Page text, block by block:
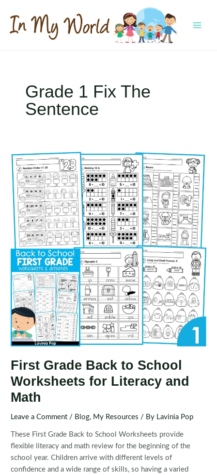
content
Grade 1 Fix The
Sentence
First Grade Back to School
Worksheets for Literacy and
Math
Leave a Comment / Blog, My Resources / By Lavinia Pop
These First Grade Back to School Worksheets provide
flexible literacy and math review for the beginning of the
school year. Children arrive with different levels of
confidence and a wide range of skills, so having a varied